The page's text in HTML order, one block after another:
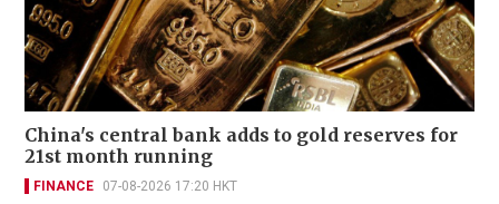
China's central bank adds to gold reserves for
21st month running
FINANCE 07-08-2026 17:20 HKT